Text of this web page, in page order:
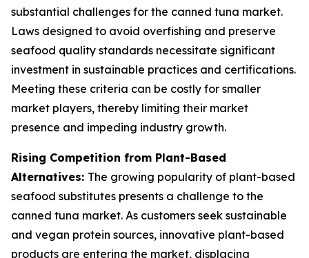
substantial challenges for the canned tuna market.
Laws designed to avoid overfishing and preserve
seafood quality standards necessitate significant
investment in sustainable practices and certifications.
Meeting these criteria can be costly for smaller
market players, thereby limiting their market
presence and impeding industry growth.
Rising Competition from Plant-Based
Alternatives: The growing popularity of plant-based
seafood substitutes presents a challenge to the
canned tuna market. As customers seek sustainable
and vegan protein sources, innovative plant-based
products are entering the market, displacing